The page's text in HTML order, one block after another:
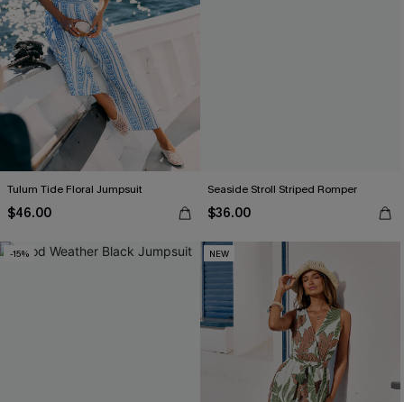
Tulum Tide Floral Jumpsuit
$46.00
Seaside Stroll Striped Romper
$36.00
-15% NEW